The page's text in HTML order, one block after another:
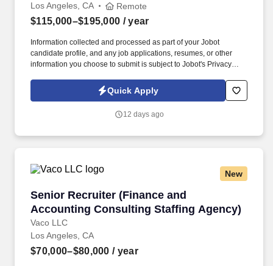
Los Angeles, CA Remote
$115,000–$195,000 / year
Information collected and processed as part of your Jobot
candidate profile, and any job applications, resumes, or other
information you choose to submit is subject to Jobot's Privacy
Jobot Notice Regarding Automated Employment Decision Tools
which are available at jobot.com/legal. The firm's expertise is
liability, local government, general liability, and commercial
Quick Apply
12 days ago
New
Senior Recruiter (Finance and
Accounting Consulting Staffing Agency)
Vaco LLC
Senior Recruiter (Finance and Accounting
Los Angeles, CA
$70,000–$80,000 / year